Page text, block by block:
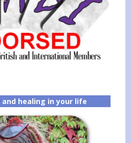
healing in your life